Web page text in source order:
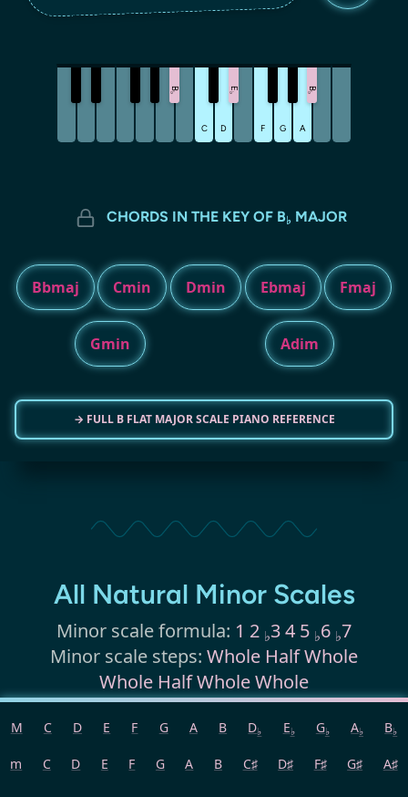
B
♭
C D
E
♭
F G A
B
♭
CHORDS IN THE KEY OF B♭ MAJOR
Bbmaj Cmin Dmin Ebmaj Fmaj
Gmin Adim
→ FULL B FLAT MAJOR SCALE PIANO REFERENCE
All Natural Minor Scales
Minor scale formula: 1 2 ♭3 4 5 ♭6 ♭7
Minor scale steps: Whole Half Whole
Whole Half Whole Whole
The following represents the
natural
minor scales
, which is the default
M C D E F G A B D♭ E♭ G♭ A♭ B♭
m C D E F G A B C♯ D♯ F♯ G♯ A♯